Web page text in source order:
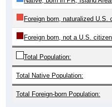
Foreign born, naturalized U.S.
Foreign born, not a U.S.
Total Population:
Total Native Population:
Total Foreign-born Population: